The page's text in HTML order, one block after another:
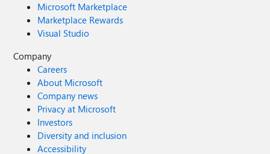
Microsoft Marketplace
Marketplace Rewards
Visual Studio
Company
Careers
About Microsoft
Company news
Privacy at Microsoft
Investors
Diversity and inclusion
Accessibility